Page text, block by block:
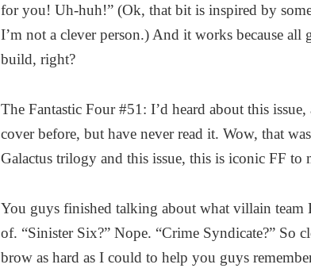
for you! Uh-huh!” (Ok, that bit is inspired by
I’m not a clever person.) And it works because all
build, right?
The Fantastic Four #51: I’d heard about this issue,
cover before, but have never read it. Wow, that
Galactus trilogy and this issue, this is iconic FF to
You guys finished talking about what villain team
of. “Sinister Six?” Nope. “Crime Syndicate?” So
brow as hard as I could to help you guys